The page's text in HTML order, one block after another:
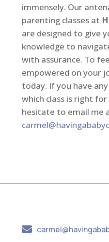
immensely. Our
parenting classes at
are designed to give
knowledge to
with assurance. To
empowered on your
today. If you have
which class is right for
hesitate to email me
